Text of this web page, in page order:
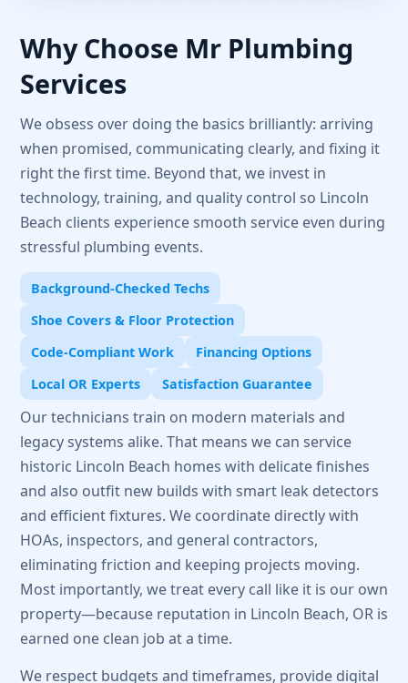
Why Choose Mr Plumbing
Services
We obsess over doing the basics brilliantly: arriving
when promised, communicating clearly, and fixing it
right the first time. Beyond that, we invest in
technology, training, and quality control so Lincoln
Beach clients experience smooth service even during
stressful plumbing events.
Background-Checked Techs
Shoe Covers & Floor Protection
Code-Compliant Work
Financing Options
Local OR Experts
Satisfaction Guarantee
Our technicians train on modern materials and
legacy systems alike. That means we can service
historic Lincoln Beach homes with delicate finishes
and also outfit new builds with smart leak detectors
and efficient fixtures. We coordinate directly with
HOAs, inspectors, and general contractors,
eliminating friction and keeping projects moving.
Most importantly, we treat every call like it is our own
property—because reputation in Lincoln Beach, OR is
earned one clean job at a time.
We respect budgets and timeframes, provide digital